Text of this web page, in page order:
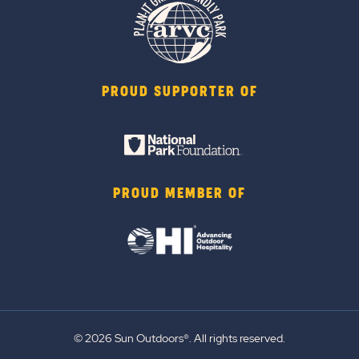
PROUD SUPPORTER OF
PROUD MEMBER OF
© 2026 Sun Outdoors®. All rights reserved.